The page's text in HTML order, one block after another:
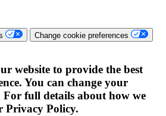
Change cookie preferences
website to provide the best
You can change your
For full details about how we
Privacy Policy.